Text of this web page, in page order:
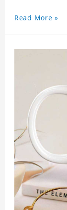
Read More »